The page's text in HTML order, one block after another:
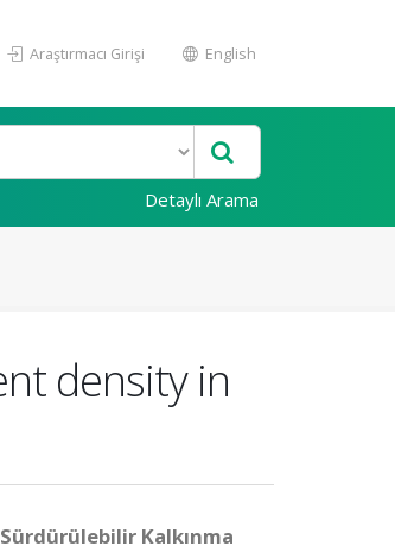
Araştırmacı Girişi English
Detaylı Arama
density in
Kalkınma